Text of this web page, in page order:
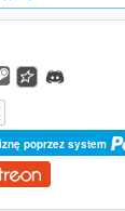
poprzez system